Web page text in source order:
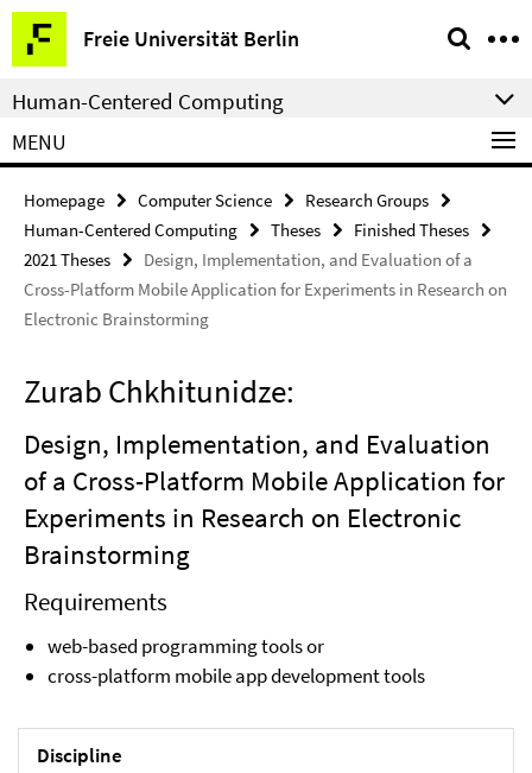
Springe
direkt
zu
Inhalt
Freie Universität Berlin
Service
Navigation
Human-Centered Computing
MENU
Homepage Computer Science
Research Groups
Human-Centered Computing
Theses
Finished Theses
2021 Theses
Design, Implementation, and Evaluation of a
Cross-Platform Mobile Application for Experiments in Research on
Electronic Brainstorming
Zurab Chkhitunidze:
Design, Implementation, and Evaluation
of a Cross-Platform Mobile Application for
Experiments in Research on Electronic
Brainstorming
Requirements
web-based programming tools or
cross-platform mobile app development tools
Discipline